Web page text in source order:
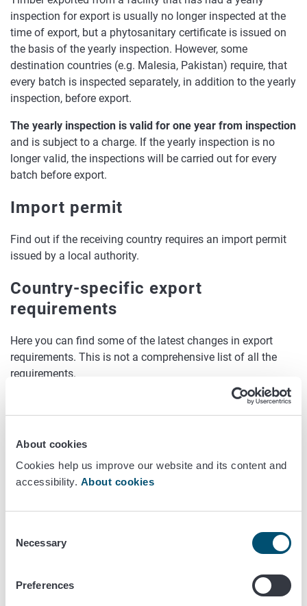
About cookies
Cookies help us improve our website and its content and
accessibility. About cookies
Selection
Necessary
Preferences
inspection for export is usually no longer inspected at the
time of export, but a phytosanitary certificate is issued on
the basis of the yearly inspection. However, some
destination countries (e.g. Malesia, Pakistan) require, that
every batch is inspected separately, in addition to the yearly
inspection, before export.
The yearly inspection is valid for one year from inspection
and is subject to a charge. If the yearly inspection is no
longer valid, the inspections will be carried out for every
batch before export.
Import permit
Find out if the receiving country requires an import permit
issued by a local authority.
Country-specific export
requirements
Here you can find some of the latest changes in export
requirements. This is not a comprehensive list of all the
requirements.
Without bark - no phytosanitary certificate or export
inspection required.
For timber or sawn timber originating in Russia
Without bark - no phytosanitary certificate or export
re-sawn in the EU